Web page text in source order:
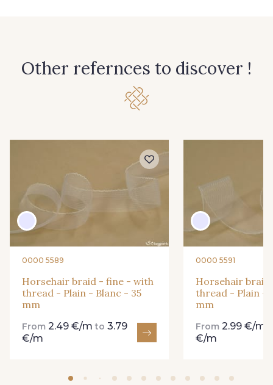
Other refernces to discover !
0000 5589
Horsehair braid - fine - with
thread - Plain - Blanc - 35
mm
From 2.49 €/m to 3.79
€/m
0000 5591
Horsehair
thread - Plain -
mm
From2.99 €/m
€/m